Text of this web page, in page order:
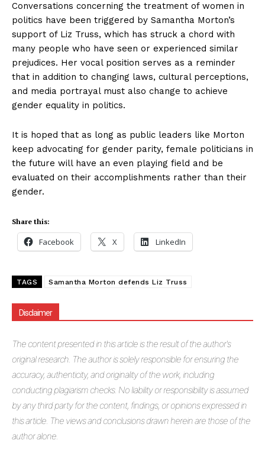
Conversations concerning the treatment of women in
politics have been triggered by Samantha Morton’s
support of Liz Truss, which has struck a chord with
many people who have seen or experienced similar
prejudices. Her vocal position serves as a reminder
that in addition to changing laws, cultural perceptions,
and media portrayal must also change to achieve
gender equality in politics.
It is hoped that as long as public leaders like Morton
keep advocating for gender parity, female politicians in
the future will have an even playing field and be
evaluated on their accomplishments rather than their
gender.
Share this:
Facebook X LinkedIn
TAGS Samantha Morton defends Liz Truss
Disclaimer
The content presented in this article is the result of the author's
original research. The author is solely responsible for ensuring the
accuracy, authenticity, and originality of the work, including
conducting plagiarism checks. No liability or responsibility is assumed
by any third party for the content, findings, or opinions expressed in
this article. The views and conclusions drawn herein are those of the
author alone.